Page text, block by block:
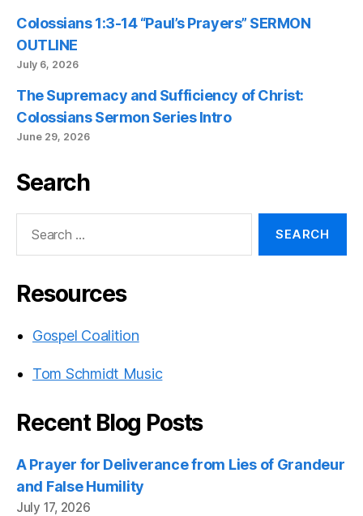
Colossians 1:3-14 “Paul’s Prayers” SERMON
OUTLINE
July 6, 2026
The Supremacy and Sufficiency of Christ:
Colossians Sermon Series Intro
June 29, 2026
Search
Resources
Gospel Coalition
Tom Schmidt Music
Recent Blog Posts
A Prayer for Deliverance from Lies of Grandeur
and False Humility
July 17, 2026